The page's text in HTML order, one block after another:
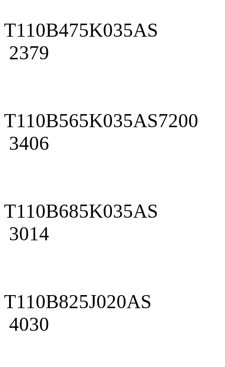
T110B475K035AS
2379
T110B565K035AS7200
3406
T110B685K035AS
3014
T110B825J020AS
4030